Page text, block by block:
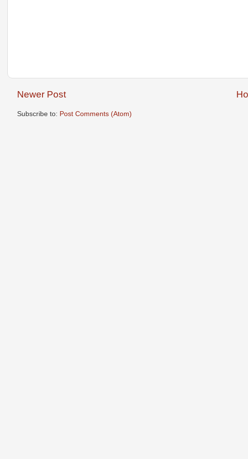
Newer Post
Subscribe to: Post Comments (Atom)